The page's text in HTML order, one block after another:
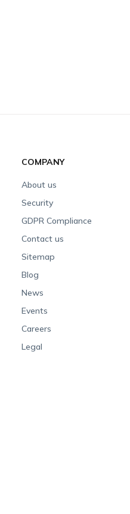
COMPANY
About us
Security
GDPR Compliance
Contact us
Sitemap
Blog
News
Events
Careers
Legal